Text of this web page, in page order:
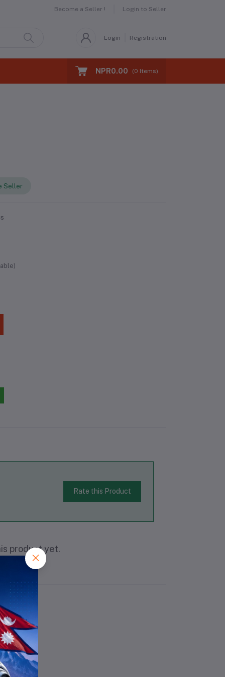
Become a Seller ! Login to Seller
Login Registration
NPR0.00 (0 Items)
Seller
Rate this Product
product yet.